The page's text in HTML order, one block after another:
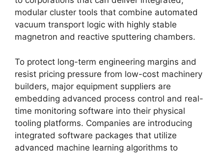
modular cluster tools that combine automated
vacuum transport logic with highly stable
magnetron and reactive sputtering chambers.
To protect long-term engineering margins and
resist pricing pressure from low-cost machinery
builders, major equipment suppliers are
embedding advanced process control and real-
time monitoring software into their physical
tooling platforms. Companies are introducing
integrated software packages that utilize
advanced machine learning algorithms to